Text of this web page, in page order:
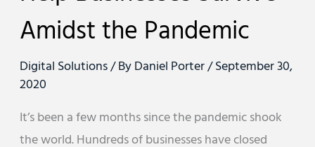
Amidst the Pandemic
Digital Solutions/ ByDaniel Porter/September 30,
2020
It’s been a few months since the pandemic shook
the world. Hundreds of businesses have closed